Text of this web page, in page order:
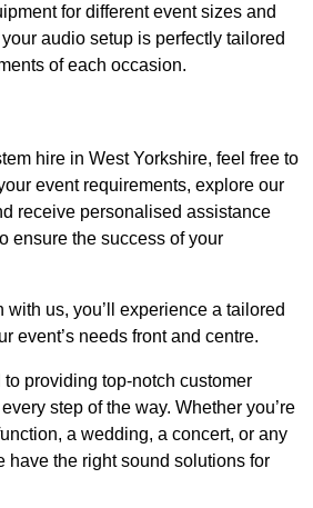
for different event sizes and
audio setup is perfectly tailored
of each occasion.
hire in West Yorkshire, feel free to
event requirements, explore our
receive personalised assistance
ensure the success of your
with us, you’ll experience a tailored
event’s needs front and centre.
providing top-notch customer
step of the way. Whether you’re
a wedding, a concert, or any
have the right sound solutions for